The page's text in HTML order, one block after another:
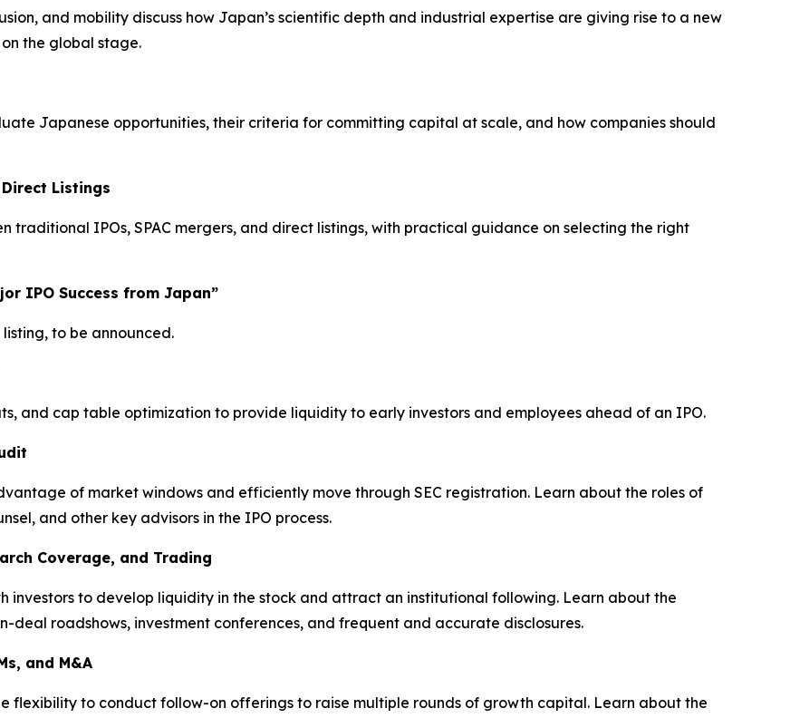
and mobility discuss how Japan’s scientific depth and industrial expertise are giving rise to a new
the global stage.
Japanese opportunities, their criteria for committing capital at scale, and how companies should
Listings
IPOs, SPAC mergers, and direct listings, with practical guidance on selecting the right
IPO Success from Japan”
to be announced.
and cap table optimization to provide liquidity to early investors and employees ahead of an IPO.
of market windows and efficiently move through SEC registration. Learn about the roles of
and other key advisors in the IPO process.
Coverage, and Trading
investors to develop liquidity in the stock and attract an institutional following. Learn about the
deal roadshows, investment conferences, and frequent and accurate disclosures.
and M&A
flexibility to conduct follow-on offerings to raise multiple rounds of growth capital. Learn about the